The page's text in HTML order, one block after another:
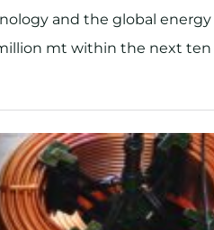
and the global energy
mt within the next ten